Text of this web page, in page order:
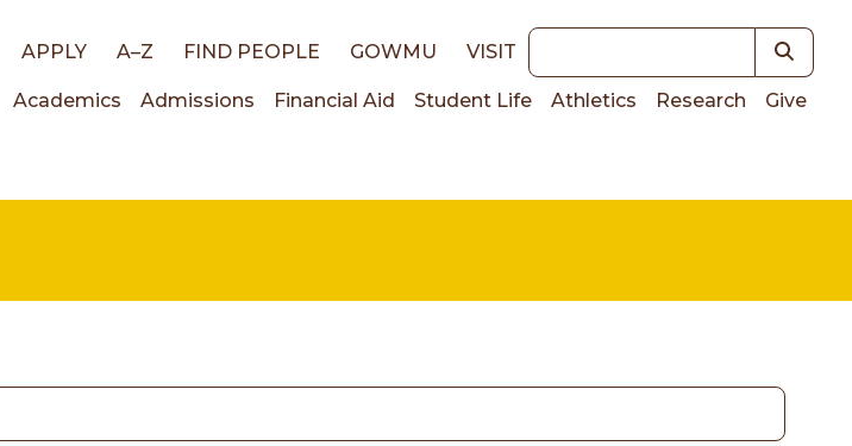
Top
APPLY A–Z FIND PEOPLE GOWMU VISIT Keywords
Main
navigation
Academics Admissions Financial Aid Student Life Athletics Research Give